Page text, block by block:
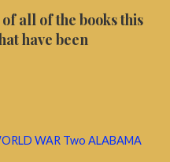
all of the books this
have been
WAR Two ALABAMA